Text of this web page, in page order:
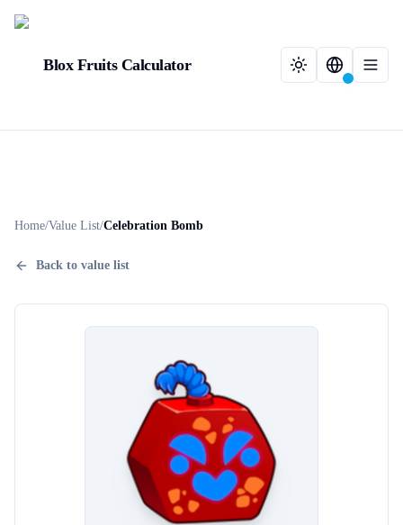
Blox Fruits Calculator
Home/Value List/Celebration Bomb
Back to value list